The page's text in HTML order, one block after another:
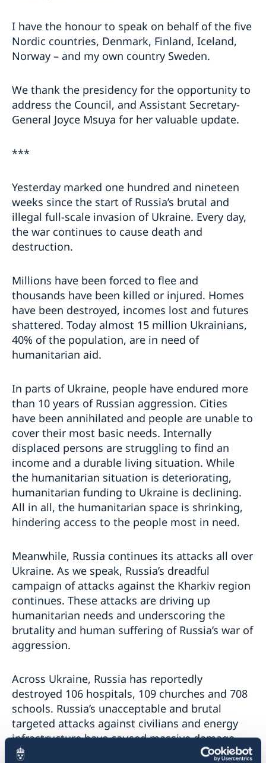
I have the honour to speak on behalf of the five
Nordic countries, Denmark, Finland, Iceland,
Norway – and my own country Sweden.
We thank the presidency for the opportunity to
address the Council, and Assistant Secretary-
General Joyce Msuya for her valuable update.
***
Yesterday marked one hundred and nineteen
weeks since the start of Russia’s brutal and
illegal full-scale invasion of Ukraine. Every day,
the war continues to cause death and
destruction.
Millions have been forced to flee and
thousands have been killed or injured. Homes
have been destroyed, incomes lost and futures
shattered. Today almost 15 million Ukrainians,
40% of the population, are in need of
humanitarian aid.
In parts of Ukraine, people have endured more
than 10 years of Russian aggression. Cities
have been annihilated and people are unable to
cover their most basic needs. Internally
displaced persons are struggling to find an
income and a durable living situation. While
the humanitarian situation is deteriorating,
humanitarian funding to Ukraine is declining.
All in all, the humanitarian space is shrinking,
hindering access to the people most in need.
Meanwhile, Russia continues its attacks all over
Ukraine. As we speak, Russia’s dreadful
campaign of attacks against the Kharkiv region
continues. These attacks are driving up
humanitarian needs and underscoring the
brutality and human suffering of Russia’s war of
aggression.
Across Ukraine, Russia has reportedly
destroyed 106 hospitals, 109 churches and 708
schools. Russia’s unacceptable and brutal
targeted attacks against civilians and energy
infrastructure have caused massive damage.
Over the past weeks, large-scale attacks have